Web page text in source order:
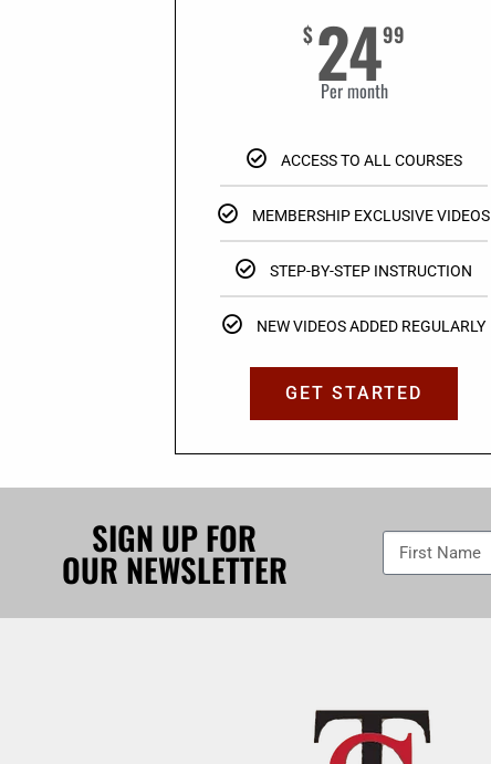
$2499
Per month
ACCESS TO ALL COURSES
MEMBERSHIP EXCLUSIVE VIDEOS
STEP-BY-STEP INSTRUCTION
NEW VIDEOS ADDED REGULARLY
GET STARTED
SIGN UP FOR
OUR NEWSLETTER